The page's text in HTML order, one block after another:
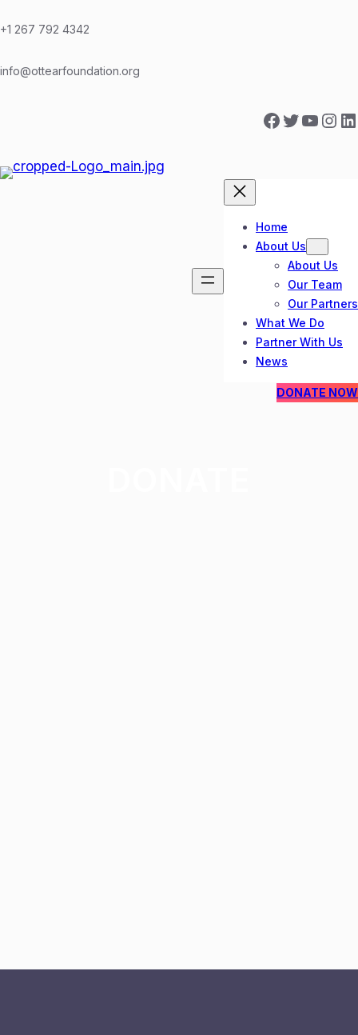
to
+1 267 792 4342
info@ottearfoundation.org
Facebook Twitter YouTube Instagram LinkedIn
Home
About Us
About Us
Our Team
Our Partners
What We Do
Partner With Us
News
DONATE NOW